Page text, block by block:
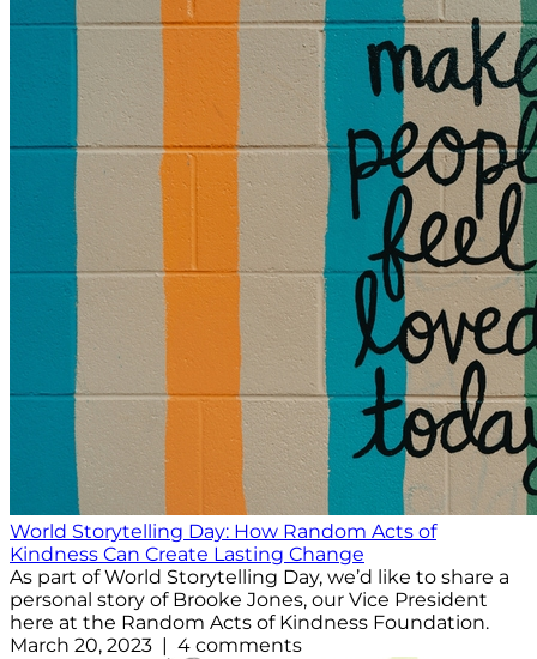
World Storytelling Day: How Random Acts of
Kindness Can Create Lasting Change
As part of World Storytelling Day, we’d like to share a
personal story of Brooke Jones, our Vice President
here at the Random Acts of Kindness Foundation.
March 20, 2023 | 4 comments